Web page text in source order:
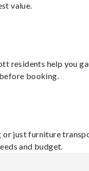
value.
residents help you
booking.
or just furniture
and budget.